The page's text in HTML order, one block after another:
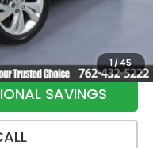
1/45
$21,790
SAVINGS